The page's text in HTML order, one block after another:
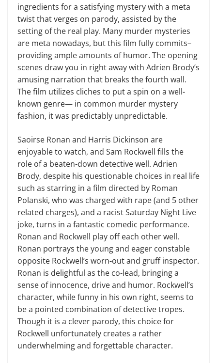
ingredients for a satisfying mystery with a meta
twist that verges on parody, assisted by the
setting of the real play. Many murder mysteries
are meta nowadays, but this film fully commits–
providing ample amounts of humor. The opening
scenes draw you in right away with Adrien Brody’s
amusing narration that breaks the fourth wall.
The film utilizes cliches to put a spin on a well-
known genre— in common murder mystery
fashion, it was predictably unpredictable.
Saoirse Ronan and Harris Dickinson are
enjoyable to watch, and Sam Rockwell fills the
role of a beaten-down detective well. Adrien
Brody, despite his questionable choices in real life
such as starring in a film directed by Roman
Polanski, who was charged with rape (and 5 other
related charges), and a racist Saturday Night Live
joke, turns in a fantastic comedic performance.
Ronan and Rockwell play off each other well.
Ronan portrays the young and eager constable
opposite Rockwell’s worn-out and gruff inspector.
Ronan is delightful as the co-lead, bringing a
sense of innocence, drive and humor. Rockwell’s
character, while funny in his own right, seems to
be a pointed combination of detective tropes.
Though it is a clever parody, this choice for
Rockwell unfortunately creates a rather
underwhelming and forgettable character.